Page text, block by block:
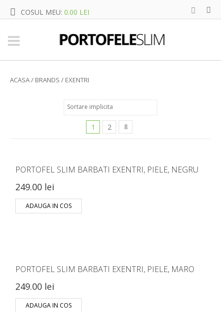
COSUL MEU: 0.00 LEI
ACASA/ BRANDS / EXENTRI
1 2
PORTOFEL SLIM BARBATI EXENTRI, PIELE, NEGRU
249.00 lei
ADAUGA IN COS
PORTOFEL SLIM BARBATI EXENTRI, PIELE, MARO
249.00 lei
ADAUGA IN COS